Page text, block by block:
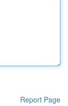
Report Page